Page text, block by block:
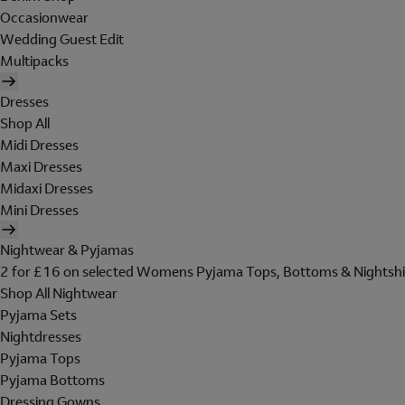
Occasionwear
Wedding Guest Edit
Multipacks
Dresses
Shop All
Midi Dresses
Maxi Dresses
Midaxi Dresses
Mini Dresses
Nightwear & Pyjamas
2 for £16 on selected Womens Pyjama Tops, Bottoms &
Shop All Nightwear
Pyjama Sets
Nightdresses
Pyjama Tops
Pyjama Bottoms